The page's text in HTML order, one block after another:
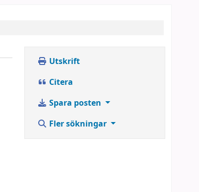
Utskrift
Citera
Spara posten
Fler sökningar